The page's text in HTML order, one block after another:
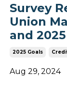
Survey
Union
and
2025 Goals
Aug 29, 2024